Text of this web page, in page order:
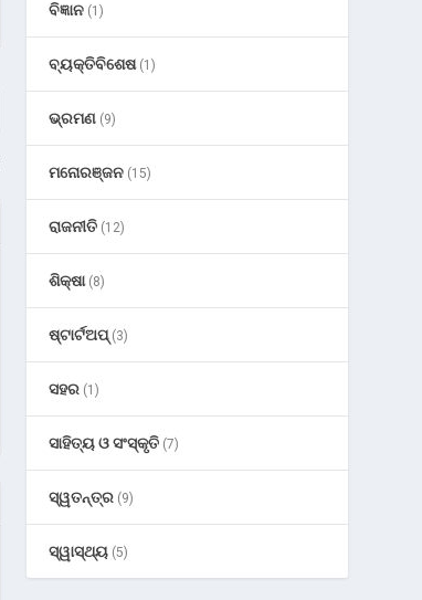
ବିଜ୍ଞାନ (1)
ବ୍ୟକ୍ତିବିଶେଷ(1)
ଭ୍ରମଣ (9)
ମନୋରଞ୍ଜନ (15)
ରାଜନୀତି (12)
ଶିକ୍ଷା(8)
ଷ୍ଟାର୍ଟଅପ୍(3)
ସହର (1)
ସାହିତ୍ୟ ଓ ସଂସ୍କୃତି (7)
ସ୍ୱତନ୍ତ୍ର (9)
ସ୍ୱାସ୍ଥ୍ୟ (5)